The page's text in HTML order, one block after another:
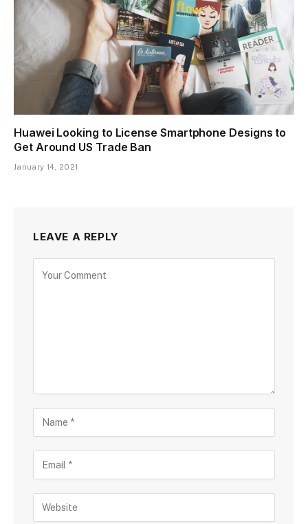
Huawei Looking to License Smartphone Designs to
Get Around US Trade Ban
January 14, 2021
LEAVE A REPLY